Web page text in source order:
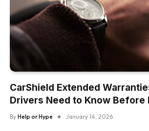
CarShield Extended
Drivers Need to Know Before
By Help or Hype January 14, 2026